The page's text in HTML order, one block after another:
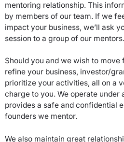
mentoring relationship. This
by members of our team. If we
impact your business, we’ll ask
session to a group of our mentors.
Should you and we wish to
refine your business, investor/
prioritize your activities, all on a
charge to you. We operate under
provides a safe and confidential
founders we mentor.
We also maintain great